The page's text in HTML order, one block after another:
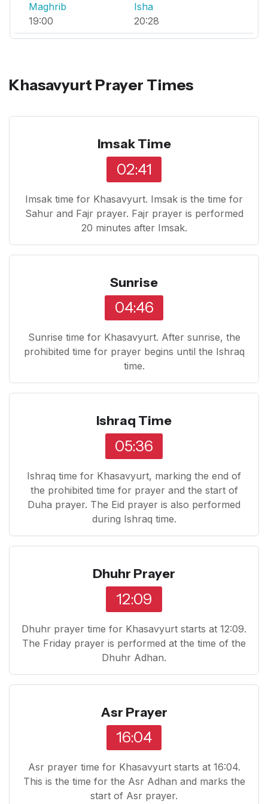
Maghrib
19:00
Isha
20:28
Khasavyurt Prayer Times
Imsak Time
02:41
Imsak time for Khasavyurt. Imsak is the time for
Sahur and Fajr prayer. Fajr prayer is performed
20 minutes after Imsak.
Sunrise
04:46
Sunrise time for Khasavyurt. After sunrise, the
prohibited time for prayer begins until the Ishraq
time.
Ishraq Time
05:36
Ishraq time for Khasavyurt, marking the end of
the prohibited time for prayer and the start of
Duha prayer. The Eid prayer is also performed
during Ishraq time.
Dhuhr Prayer
12:09
Dhuhr prayer time for Khasavyurt starts at 12:09.
The Friday prayer is performed at the time of the
Dhuhr Adhan.
Asr Prayer
16:04
Asr prayer time for Khasavyurt starts at 16:04.
This is the time for the Asr Adhan and marks the
start of Asr prayer.